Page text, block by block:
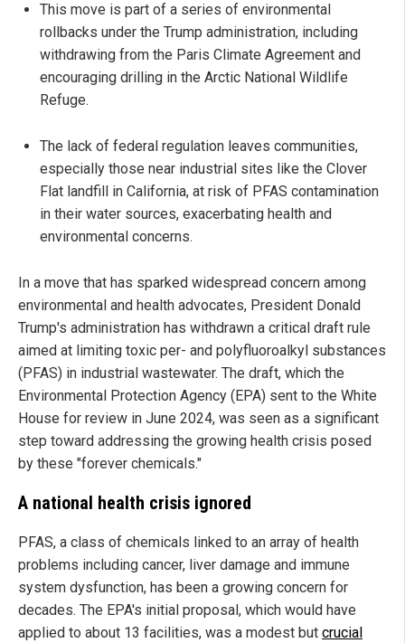
This move is part of a series of environmental
rollbacks under the Trump administration, including
withdrawing from the Paris Climate Agreement and
encouraging drilling in the Arctic National Wildlife
Refuge.
The lack of federal regulation leaves communities,
especially those near industrial sites like the Clover
Flat landfill in California, at risk of PFAS contamination
in their water sources, exacerbating health and
environmental concerns.
In a move that has sparked widespread concern among
environmental and health advocates, President Donald
Trump's administration has withdrawn a critical draft rule
aimed at limiting toxic per- and polyfluoroalkyl substances
(PFAS) in industrial wastewater. The draft, which the
Environmental Protection Agency (EPA) sent to the White
House for review in June 2024, was seen as a significant
step toward addressing the growing health crisis posed
by these "forever chemicals."
A national health crisis ignored
PFAS, a class of chemicals linked to an array of health
problems including cancer, liver damage and immune
system dysfunction, has been a growing concern for
decades. The EPA's initial proposal, which would have
applied to about 13 facilities, was a modest but crucial